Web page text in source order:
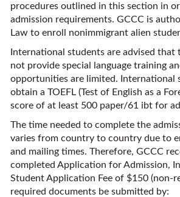
procedures outlined in this section in
admission requirements. GCCC is
Law to enroll nonimmigrant alien
International students are advised that
not provide special language training
opportunities are limited. International
obtain a TOEFL (Test of English as a
score of at least 500 paper/61 ibt for
The time needed to complete the
varies from country to country due to
and mailing times. Therefore, GCCC
completed Application for Admission,
Student Application Fee of $150 (non-
required documents be submitted by: